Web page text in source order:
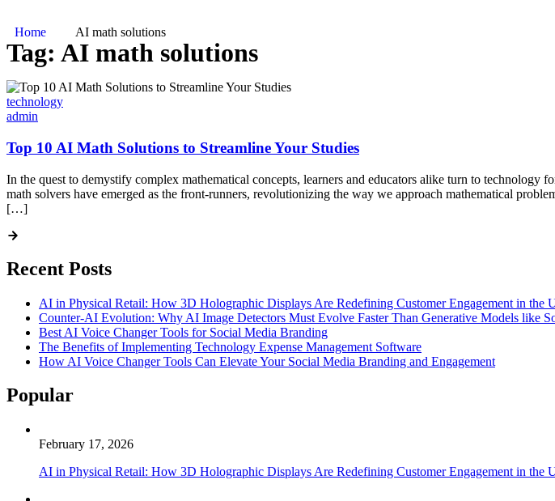
Home AI math solutions
Tag: AI math solutions
technology
admin
Top 10 AI Math Solutions to Streamline Your Studies
In the quest to demystify complex mathematical concepts, learners and educators alike turn to
math solvers have emerged as the front-runners, revolutionizing the way we approach mathematical
[…]
Recent Posts
AI in Physical Retail: How 3D Holographic Displays Are Redefining Customer Engagement in the
Counter-AI Evolution: Why AI Image Detectors Must Evolve Faster Than Generative Models like
Best AI Voice Changer Tools for Social Media Branding
The Benefits of Implementing Technology Expense Management Software
How AI Voice Changer Tools Can Elevate Your Social Media Branding and Engagement
Popular
February 17, 2026
AI in Physical Retail: How 3D Holographic Displays Are Redefining Customer Engagement in the